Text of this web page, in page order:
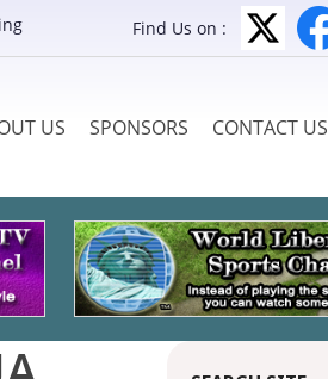
Find Us on :
US SPONSORS CONTACT US